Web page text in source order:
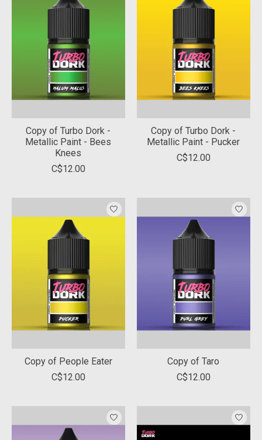
Copy of Turbo Dork -
Metallic Paint - Bees
Knees
C$12.00
Copy of Turbo Dork -
Metallic Paint - Pucker
C$12.00
Copy of People Eater
C$12.00
Copy of Taro
C$12.00